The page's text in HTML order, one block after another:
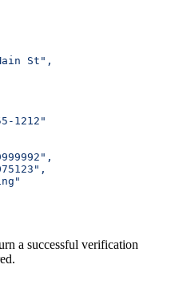
St",
1212"
a successful verification